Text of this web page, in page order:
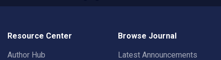
Resource Center
Author Hub
Browse Journal
Latest Announcements